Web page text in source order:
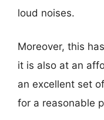
loud noises.
Moreover, this
it is also at an
an excellent set
for a reasonable